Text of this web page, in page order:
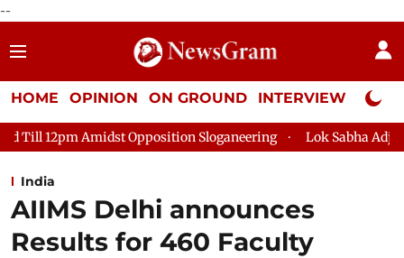
--
HOME OPINION ON GROUND INTERVIEW Neta
Sloganeering Lok Sabha Adjourned Till 2pm
India
AIIMS Delhi announces
Results for 460 Faculty